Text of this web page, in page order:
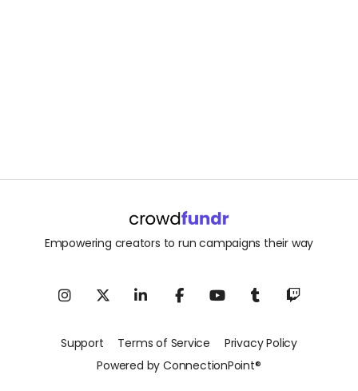
Empowering creators to run campaigns their way
Support Terms of Service
Privacy Policy
Powered by ConnectionPoint®